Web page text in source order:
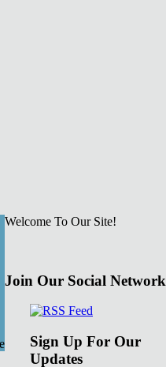
Welcome To Our Site!
Join Our Social Network
Sign Up For Our
Updates